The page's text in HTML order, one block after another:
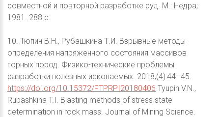
совместной и повторной разработке руд. М.: Недра;
1981. 288 с.
10. Тюпин В.Н., Рубашкина Т.И. Взрывные методы
определения напряженного состояния массивов
горных пород. Физико-технические проблемы
разработки полезных ископаемых. 2018;(4):44–45.
https://doi.org/10.15372/FTPRPI20180406 Tyupin V.N.,
Rubashkina T.I. Blasting methods of stress state
determination in rock mass. Journal of Mining Science.